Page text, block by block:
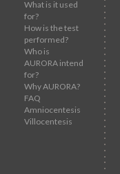
What is it used
for?
How is the test
performed?
Who is
AURORA intend
for?
Why AURORA?
FAQ
Amniocentesis
Villocentesis